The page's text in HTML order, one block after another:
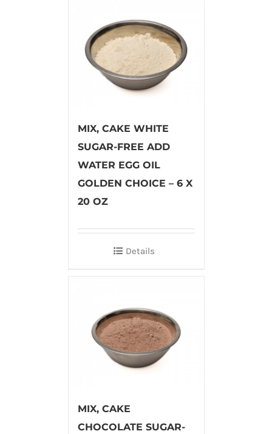
MIX, CAKE WHITE
SUGAR-FREE ADD
WATER EGG OIL
GOLDEN CHOICE – 6 X
20 OZ
Details
MIX, CAKE
CHOCOLATE SUGAR-